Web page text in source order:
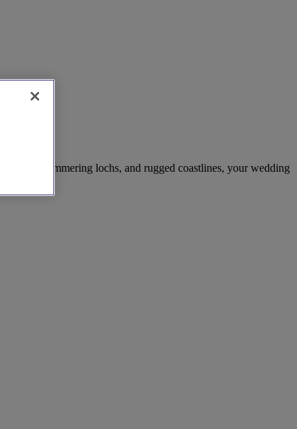
shimmering lochs, and rugged coastlines, your wedding